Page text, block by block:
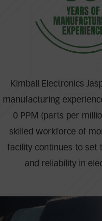
Kimball Electronics
manufacturing
0 PPM (parts per
skilled workforce of
facility continues to set
and reliability in